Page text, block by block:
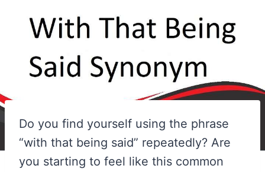
Do you find yourself using the phrase
“with that being said” repeatedly? Are
you starting to feel like this common